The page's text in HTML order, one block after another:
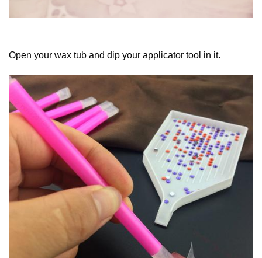
Open your wax tub and dip your applicator tool in it.